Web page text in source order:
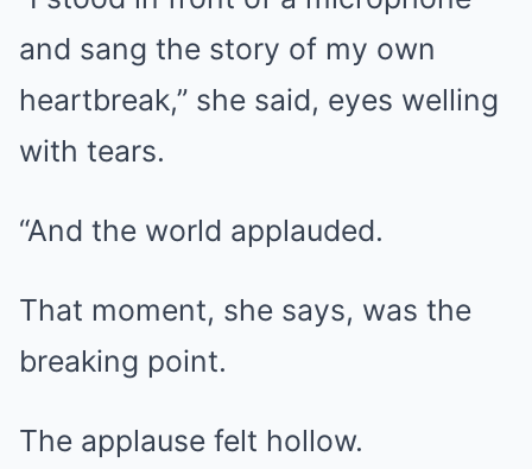
and sang the story of my own
heartbreak,” she said, eyes welling
with tears.
“And the world applauded.
That moment, she says, was the
breaking point.
The applause felt hollow.